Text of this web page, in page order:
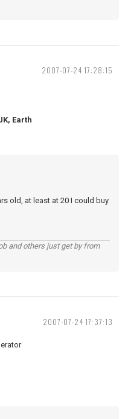
2007-07-24 17:28:15
Earth
old, at least at 20 I could buy
and others just get by from
2007-07-24 17:37:13